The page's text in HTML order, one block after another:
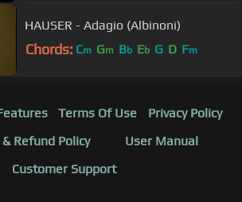
HAUSER - Adagio (Albinoni)
Chords: Cm Gm Bb Eb G D Fm
Terms Of Use
Privacy Policy
Refund Policy
User Manual
Customer Support